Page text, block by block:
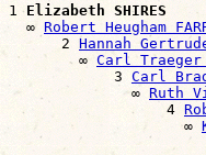
1 Elizabeth SHIRES
  ∞
Robert Heugham
      2
Hannah
        ∞
Carl Traeger
            3
Carl
              ∞
Ruth
                  4
                    ∞